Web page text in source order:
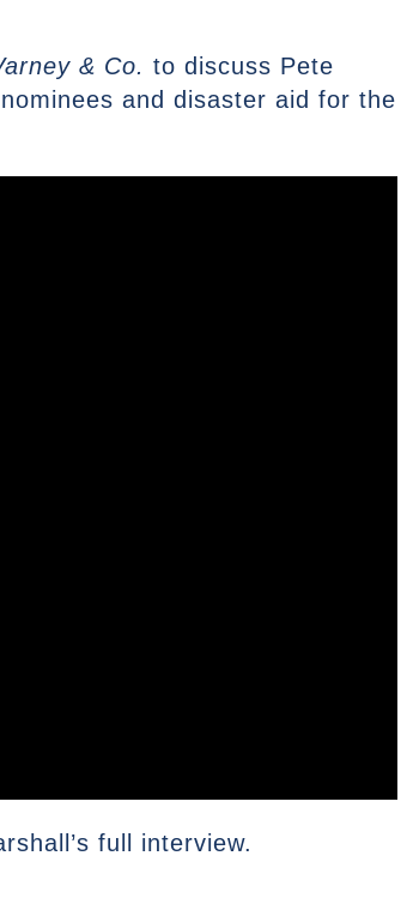
& Co. to discuss Pete
and disaster aid for the
full interview.